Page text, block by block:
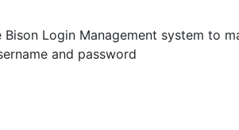
Login Management system to
and password